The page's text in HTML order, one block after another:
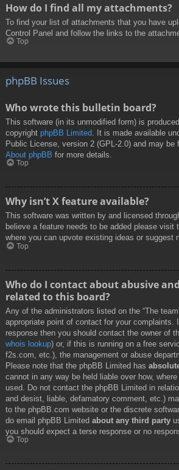
How do I find all my attachments?
To find your list of attachments that you have
Control Panel and follow the links to the
Top
phpBB Issues
Who wrote this bulletin board?
This software (in its unmodified form) is
copyright phpBB Limited . It is made available
Public License, version 2 (GPL-2.0) and may be
About phpBB for more details.
Top
Why isn’t X feature available?
This software was written by and licensed
believe a feature needs to be added please visit
where you can upvote existing ideas or suggest
Top
Who do I contact about abusive
related to this board?
Any of the administrators listed on the “The
appropriate point of contact for your complaints.
response then you should contact the owner of
whois lookup) or, if this is running on a free
f2s.com, etc.), the management or abuse
Please note that the phpBB Limited has
cannot in any way be held liable over how,
used. Do not contact the phpBB Limited in
and desist, liable, defamatory comment, etc.)
to the phpBB.com website or the discrete
do email phpBB Limited about any third party
you should expect a terse response or no
Top